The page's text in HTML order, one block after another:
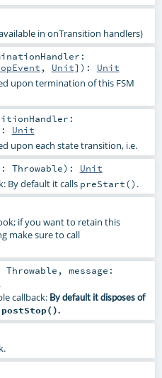
in onTransition handlers)
, Unit] ) : Unit
upon termination of this FSM
: Unit
upon each state transition, i.e.
Throwable) : Unit
By default it calls preStart() .
if you want to retain this
make sure to call
Throwable , message:
callback: By default it disposes of
postStop().